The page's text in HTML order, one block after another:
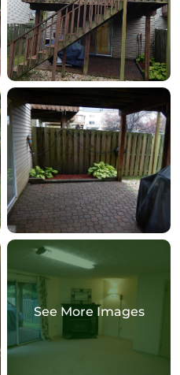
See More Images